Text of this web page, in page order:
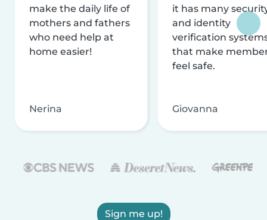
make the daily life of
mothers and fathers
who need help at
home easier!
Nerina
it has many
and identity
verification
that make
feel safe.
Giovanna
Sign me up!